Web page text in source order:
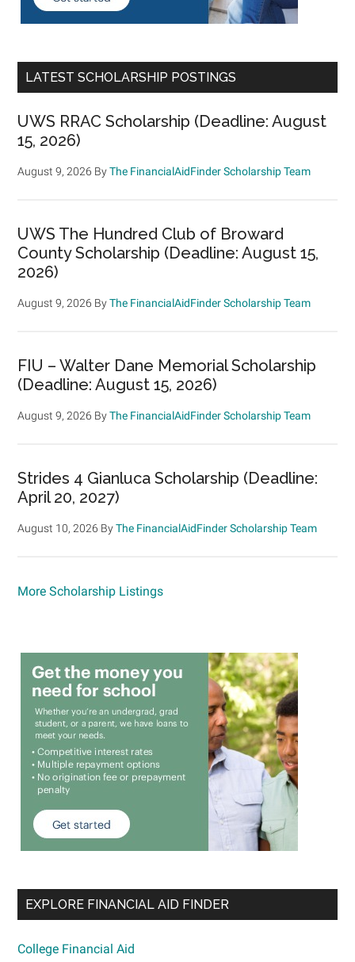
LATEST SCHOLARSHIP POSTINGS
UWS RRAC Scholarship (Deadline: August
15, 2026)
August 9, 2026 ByThe FinancialAidFinder Scholarship Team
UWS The Hundred Club of Broward
County Scholarship (Deadline: August 15,
2026)
August 9, 2026 ByThe FinancialAidFinder Scholarship Team
FIU – Walter Dane Memorial Scholarship
(Deadline: August 15, 2026)
August 9, 2026 ByThe FinancialAidFinder Scholarship Team
Strides 4 Gianluca Scholarship (Deadline:
April 20, 2027)
August 10, 2026 ByThe FinancialAidFinder Scholarship Team
More Scholarship Listings
EXPLORE FINANCIAL AID FINDER
College Financial Aid